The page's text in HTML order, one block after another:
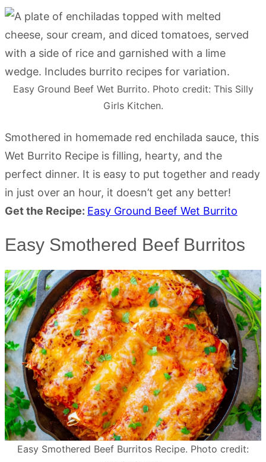
Easy Ground Beef Wet Burrito. Photo credit: This Silly
Girls Kitchen.
Smothered in homemade red enchilada sauce, this
Wet Burrito Recipe is filling, hearty, and the
perfect dinner. It is easy to put together and ready
in just over an hour, it doesn’t get any better!
Get the Recipe: Easy Ground Beef Wet Burrito
Easy Smothered Beef Burritos
Easy Smothered Beef Burritos Recipe. Photo credit: